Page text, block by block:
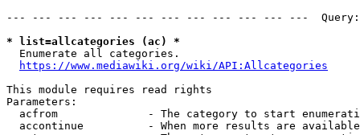
--- --- --- --- --- --- --- --- --- --- --- ---
* list=allcategories (ac) *
  Enumerate all categories.
https://www.mediawiki.org/wiki/API:Allcategories
This module requires read rights
Parameters:
acfrom              - The category to start
accontinue          - When more results are